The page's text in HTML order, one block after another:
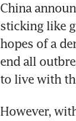
China
sticking like
hopes of a
end all
to live with
However,